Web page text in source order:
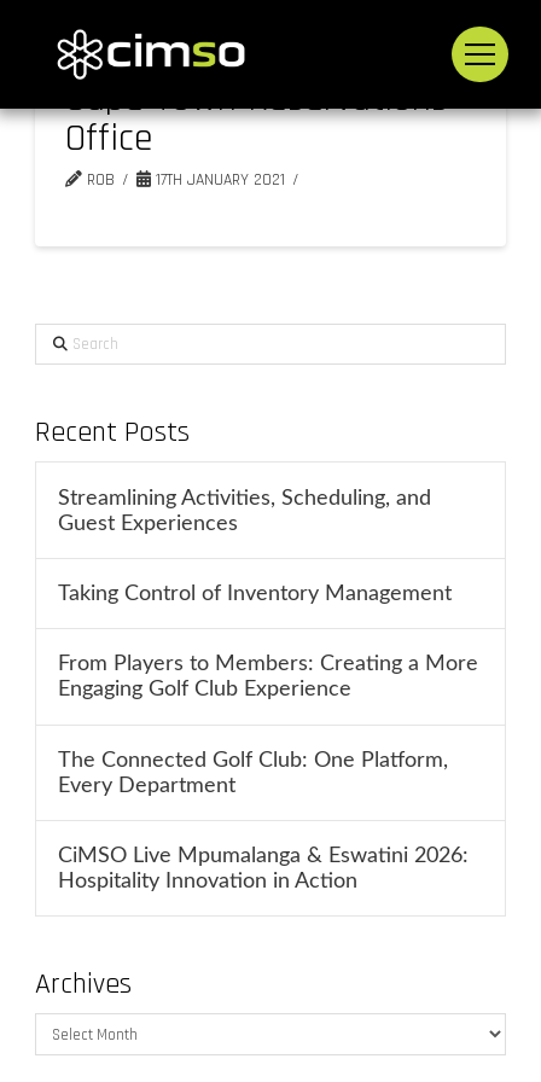
Cape Town Reservations
Office
ROB 17TH JANUARY 2021
Search
Recent Posts
Streamlining Activities, Scheduling, and
Guest Experiences
Taking Control of Inventory Management
From Players to Members: Creating a More
Engaging Golf Club Experience
The Connected Golf Club: One Platform,
Every Department
CiMSO Live Mpumalanga & Eswatini 2026:
Hospitality Innovation in Action
Archives
Archives